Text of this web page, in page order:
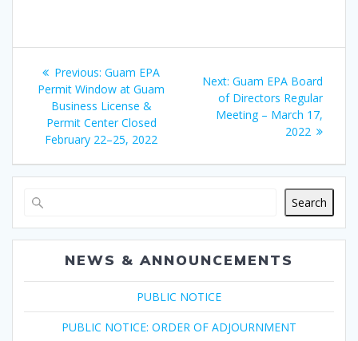
Post
navigation
Previous: Previous
post:
Guam EPA
Permit Window at Guam
Business License &
Permit Center Closed
February 22–25, 2022
Next: Next
post:
Guam EPA Board
of Directors Regular
Meeting – March 17,
2022
Search
NEWS & ANNOUNCEMENTS
PUBLIC NOTICE
PUBLIC NOTICE: ORDER OF ADJOURNMENT